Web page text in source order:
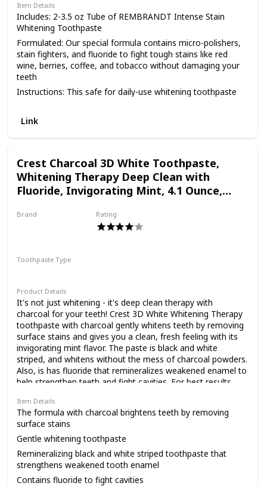
toothpaste has fluoride to help restore and strengthen
enamel. Make a whiter, brighter smile part of your daily
routine with our Intense Stain whitening toothpaste. For
visibly white teeth, choose REMBRANDT. Care for the smile
you love.
Item Details
Includes: 2-3.5 oz Tube of REMBRANDT Intense Stain
Whitening Toothpaste
Formulated: Our special formula contains micro-polishers,
stain fighters, and fluoride to fight tough stains like red
wine, berries, coffee, and tobacco without damaging your
teeth
Instructions: This safe for daily-use whitening toothpaste
Flavor: Enjoy the delicious, refreshing mint flavor while you
REMBRANDT Sonic Whitening Toothbrush. Individual
results may vary
Link
Crest Charcoal 3D White Toothpaste,
Whitening Therapy Deep Clean with
Fluoride, Invigorating Mint, 4.1 Ounce,
Brand Rating
Toothpaste Type
Product Details
It's not just whitening - it's deep clean therapy with
charcoal for your teeth! Crest 3D White Whitening Therapy
toothpaste with charcoal gently whitens teeth by removing
surface stains and gives you a clean, fresh feeling with its
invigorating mint flavor. The paste is black and white
striped, and whitens without the mess of charcoal powders.
Also, is has fluoride that remineralizes weakened enamel to
help strengthen teeth and fight cavities. For best results,
toothbrush head.
Item Details
The formula with charcoal brightens teeth by removing
surface stains
Gentle whitening toothpaste
Remineralizing black and white striped toothpaste that
strengthens weakened tooth enamel
Contains fluoride to fight cavities